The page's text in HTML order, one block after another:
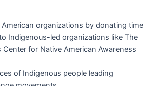
organizations by donating time
Indigenous-led organizations like The
for Native American Awareness
of Indigenous people leading